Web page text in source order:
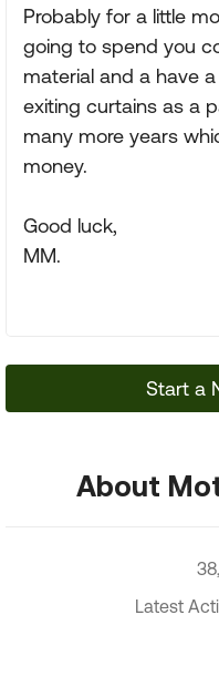
Probably for a little
going to spend you
material and a have
exiting curtains as a
many more years
money.
Good luck,
MM.
Start a
About
Latest